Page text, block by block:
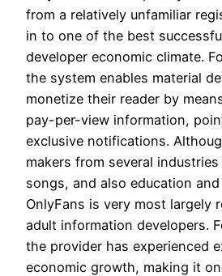
from a relatively unfamiliar
in to one of the best
developer economic climate.
the system enables material
monetize their reader by
pay-per-view information,
exclusive notifications.
makers from several
songs, and also education
OnlyFans is very most largely
adult information developers.
the provider has experienced
economic growth, making it